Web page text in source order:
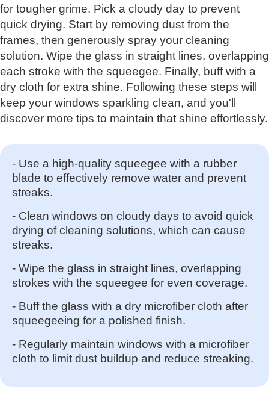
for tougher grime. Pick a cloudy day to prevent
quick drying. Start by removing dust from the
frames, then generously spray your cleaning
solution. Wipe the glass in straight lines, overlapping
each stroke with the squeegee. Finally, buff with a
dry cloth for extra shine. Following these steps will
keep your windows sparkling clean, and you'll
discover more tips to maintain that shine effortlessly.
- Use a high-quality squeegee with a rubber
blade to effectively remove water and prevent
streaks.
- Clean windows on cloudy days to avoid quick
drying of cleaning solutions, which can cause
streaks.
- Wipe the glass in straight lines, overlapping
strokes with the squeegee for even coverage.
- Buff the glass with a dry microfiber cloth after
squeegeeing for a polished finish.
- Regularly maintain windows with a microfiber
cloth to limit dust buildup and reduce streaking.